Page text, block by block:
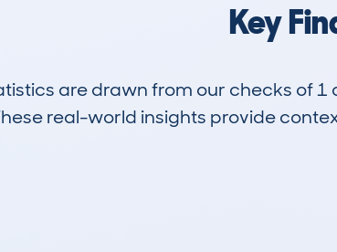
Key
are drawn from our checks of
real-world insights provide